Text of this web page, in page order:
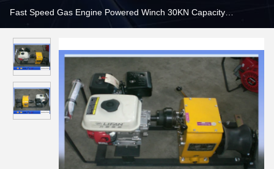
Fast Speed Gas Engine Powered Winch 30KN Capacity